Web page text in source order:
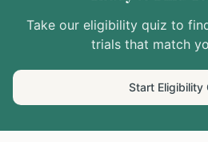
Take our eligibility quiz to
trials that match
Start Eligibility